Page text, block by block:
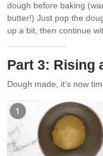
dough before baking
butter!) Just pop the
up a bit, then continue
Part 3: Rising
Dough made, it’s now